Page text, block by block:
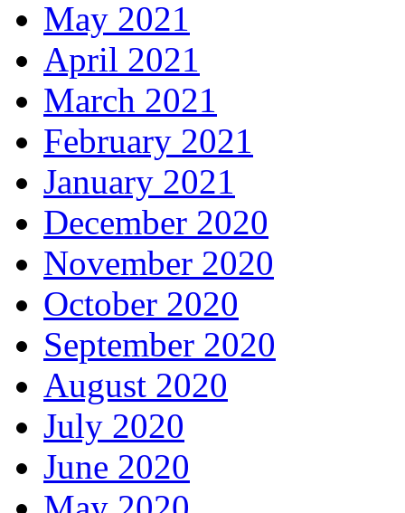
May 2021
April 2021
March 2021
February 2021
January 2021
December 2020
November 2020
October 2020
September 2020
August 2020
July 2020
June 2020